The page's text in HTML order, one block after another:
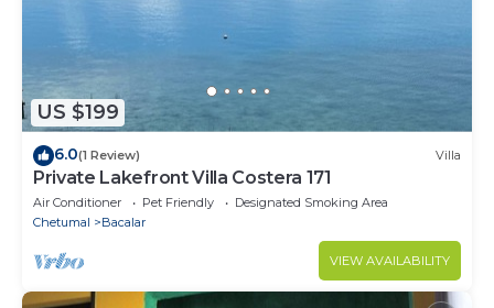
US $199
6.0(1 Review) Villa
Private Lakefront Villa Costera 171
Air Conditioner Pet Friendly
Designated Smoking Area
Chetumal
Bacalar
VIEW AVAILABILITY